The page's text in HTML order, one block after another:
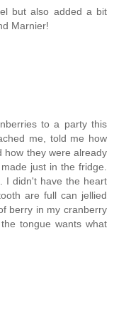
but also added a bit
Marnier!
to a party this
me, told me how
how they were already
just in the fridge.
I didn't have the heart
are full can jellied
berry in my cranberry
tongue wants what